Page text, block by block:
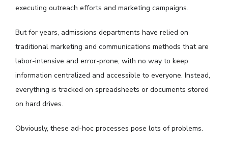
executing outreach efforts and marketing campaigns.
But for years, admissions departments have relied on
traditional marketing and communications methods that are
labor-intensive and error-prone, with no way to keep
information centralized and accessible to everyone. Instead,
everything is tracked on spreadsheets or documents stored
on hard drives.
Obviously, these ad-hoc processes pose lots of problems.